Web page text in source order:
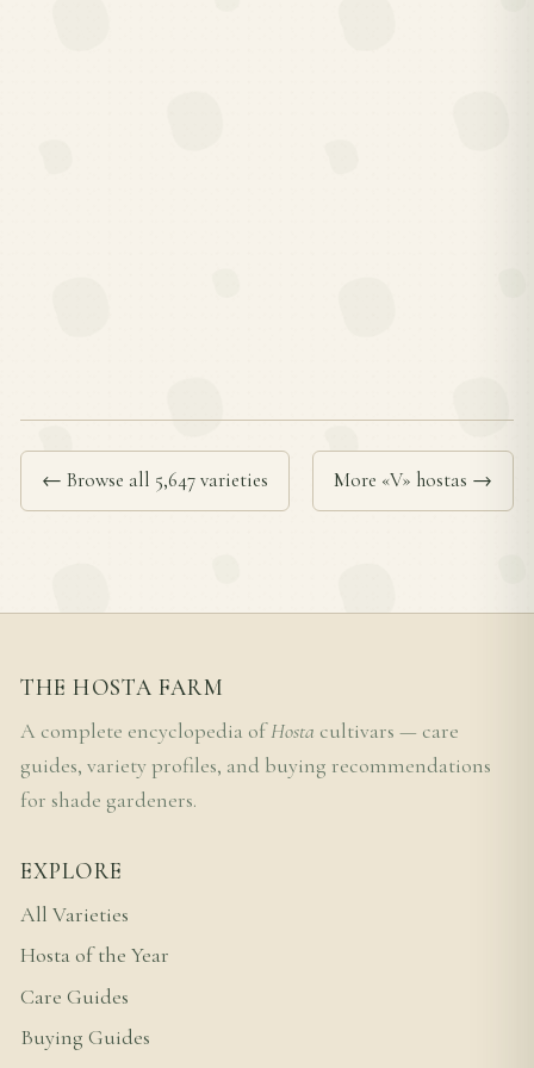
← Browse all 5,647 varieties More «V» hostas →
THE HOSTA FARM
A complete encyclopedia ofHosta cultivars — care
guides, variety profiles, and buying recommendations
for shade gardeners.
EXPLORE
All Varieties
Hosta of the Year
Care Guides
Buying Guides